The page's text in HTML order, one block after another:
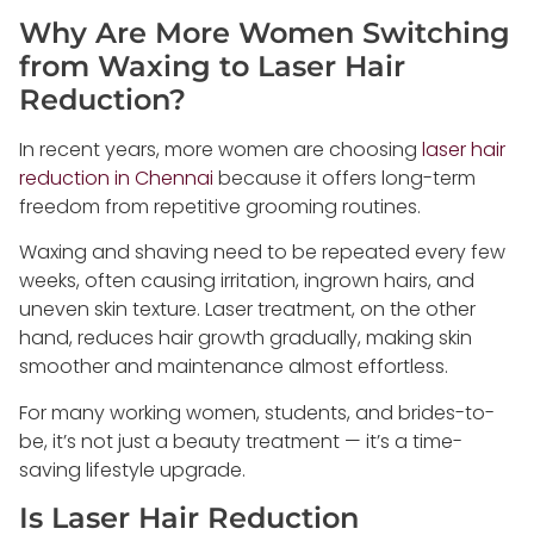
Why Are More Women Switching
from Waxing to Laser Hair
Reduction?
In recent years, more women are choosing laser hair
reduction in Chennai because it offers long-term
freedom from repetitive grooming routines.
Waxing and shaving need to be repeated every few
weeks, often causing irritation, ingrown hairs, and
uneven skin texture. Laser treatment, on the other
hand, reduces hair growth gradually, making skin
smoother and maintenance almost effortless.
For many working women, students, and brides-to-
be, it’s not just a beauty treatment — it’s a time-
saving lifestyle upgrade.
Is Laser Hair Reduction